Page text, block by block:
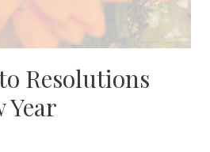
Resolutions
Year